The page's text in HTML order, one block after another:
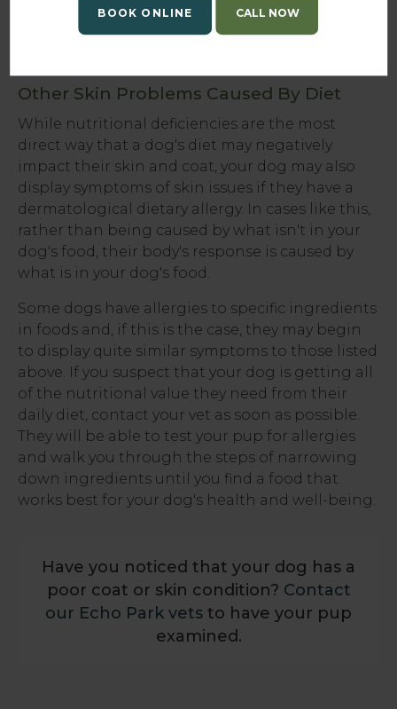
If your dog is showing any of the above
symptoms, take them to your vet for an
Other Skin Problems Caused By Diet
While nutritional deficiencies are the most
direct way that a dog's diet may negatively
impact their skin and coat, your dog may also
display symptoms of skin issues if they have a
dermatological dietary allergy. In cases like this,
rather than being caused by what isn't in your
dog's food, their body's response is caused by
what is in your dog's food.
Some dogs have allergies to specific ingredients
in foods and, if this is the case, they may begin
to display quite similar symptoms to those listed
above. If you suspect that your dog is getting all
of the nutritional value they need from their
daily diet, contact your vet as soon as possible.
They will be able to test your pup for allergies
and walk you through the steps of narrowing
down ingredients until you find a food that
works best for your dog's health and well-being.
Have you noticed that your dog has a
poor coat or skin condition? Contact
our Echo Park vets to have your pup
examined.
BOOK ONLINE